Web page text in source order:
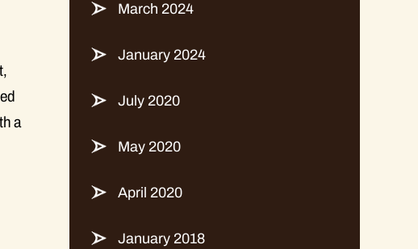
a
March 2024
January 2024
July 2020
May 2020
April 2020
January 2018